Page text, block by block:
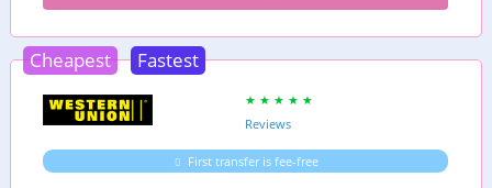
Cheapest Fastest
Reviews
First transfer is fee-free